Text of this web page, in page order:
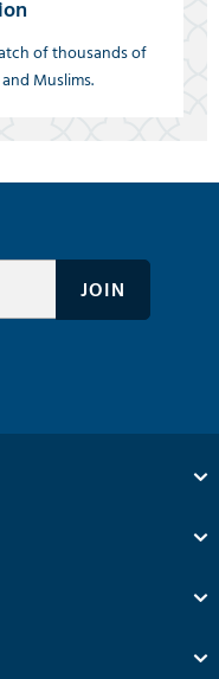
of thousands of
Muslims.